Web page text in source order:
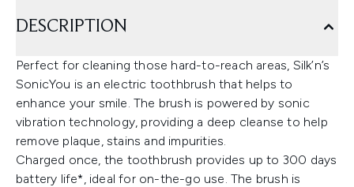
DESCRIPTION
Perfect for cleaning those hard-to-reach areas, Silk’n’s
SonicYou is an electric toothbrush that helps to
enhance your smile. The brush is powered by sonic
vibration technology, providing a deep cleanse to help
remove plaque, stains and impurities.
Charged once, the toothbrush provides up to 300 days
battery life*, ideal for on-the-go use. The brush is